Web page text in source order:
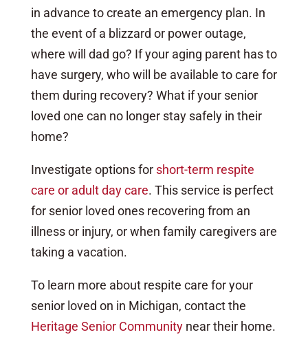
in advance to create an emergency plan. In
the event of a blizzard or power outage,
where will dad go? If your aging parent has to
have surgery, who will be available to care for
them during recovery? What if your senior
loved one can no longer stay safely in their
home?
Investigate options for short-term respite
care or adult day care. This service is perfect
for senior loved ones recovering from an
illness or injury, or when family caregivers are
taking a vacation.
To learn more about respite care for your
senior loved on in Michigan, contact the
Heritage Senior Communitynear their home.